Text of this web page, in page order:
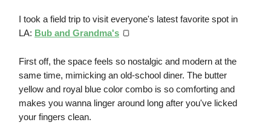
I took a field trip to visit everyone's latest favorite spot in
LA: Bub and Grandma's 🍞
First off, the space feels so nostalgic and modern at the
same time, mimicking an old-school diner. The butter
yellow and royal blue color combo is so comforting and
makes you wanna linger around long after you've licked
your fingers clean.